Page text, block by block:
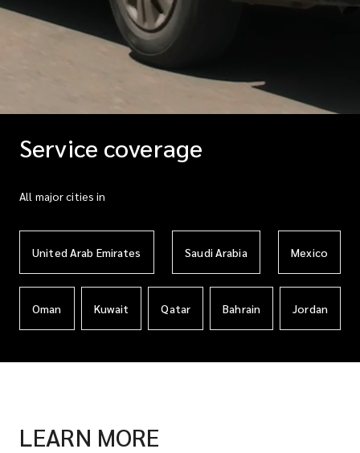
Service coverage
All major cities in
United Arab Emirates Saudi Arabia Mexico
Oman Kuwait Qatar Bahrain Jordan
LEARN MORE